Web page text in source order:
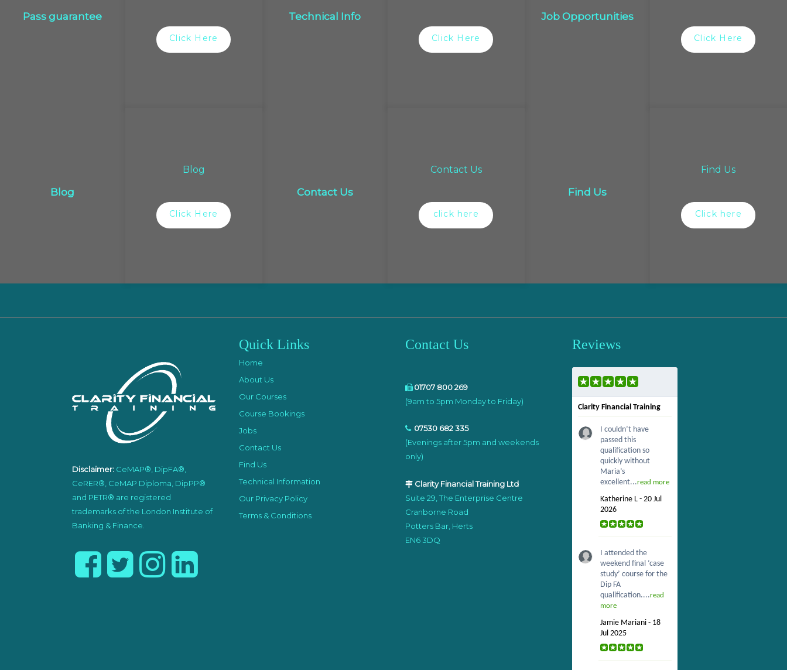
Pass guarantee
Click Here
Technical Info
Click Here
Job Opportunities
Click Here
Blog
Blog
Click Here
Contact Us
Contact Us
click here
Find Us
Find Us
Click here
Disclaimer: CeMAP®, DipFA®,
CeRER®, CeMAP Diploma, DipPP®
and PETR® are registered
trademarks of the London Institute of
Banking & Finance.
Quick Links
Home
About Us
Our Courses
Course Bookings
Jobs
Contact Us
Find Us
Technical Information
Our Privacy Policy
Terms & Conditions
Contact Us
01707 800 269
(9am to 5pm Monday to Friday)
07530 682 335
(Evenings after 5pm and weekends
only)
Clarity Financial Training Ltd
Suite 29, The Enterprise Centre
Cranborne Road
Potters Bar, Herts
EN6 3DQ
Reviews
Clarity Financial Training
I couldn’t have
passed this
qualification so
quickly without
Maria’s
excellent...read more
Katherine L - 20 Jul
2026
I attended the
weekend final ‘case
study’ course for the
Dip FA
qualification....read
more
Jamie Mariani - 18
Jul 2025